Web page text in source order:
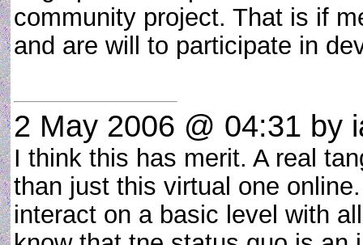
community project. That is if
and are will to participate in
2 May 2006 @ 04:31 by
I think this has merit. A real
than just this virtual one
interact on a basic level with